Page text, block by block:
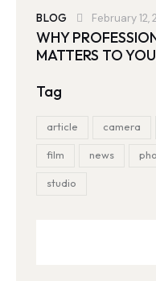
BLOG February 12,
WHY
MATTERS TO
Tag
article camera
film news
studio